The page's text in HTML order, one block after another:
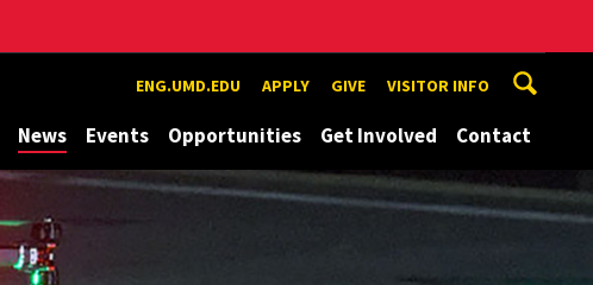
ENG.UMD.EDU APPLY GIVE VISITOR INFO
News Events Opportunities Get Involved Contact